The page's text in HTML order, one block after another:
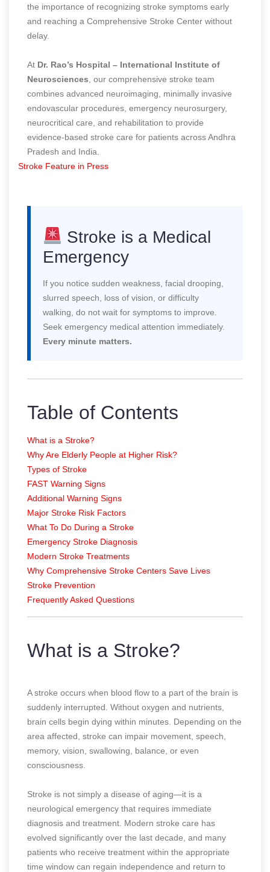
the importance of recognizing stroke symptoms early
and reaching a Comprehensive Stroke Center without
delay.
At Dr. Rao’s Hospital – International Institute of
Neurosciences , our comprehensive stroke team
combines advanced neuroimaging, minimally invasive
endovascular procedures, emergency neurosurgery,
neurocritical care, and rehabilitation to provide
evidence-based stroke care for patients across Andhra
Pradesh and India.
Stroke Feature in Press
Stroke is a Medical
Emergency
If you notice sudden weakness, facial drooping,
slurred speech, loss of vision, or difficulty
walking, do not wait for symptoms to improve.
Seek emergency medical attention immediately.
Every minute matters.
Table of Contents
What is a Stroke?
Why Are Elderly People at Higher Risk?
Types of Stroke
FAST Warning Signs
Additional Warning Signs
Major Stroke Risk Factors
What To Do During a Stroke
Emergency Stroke Diagnosis
Modern Stroke Treatments
Why Comprehensive Stroke Centers Save Lives
Stroke Prevention
Frequently Asked Questions
What is a Stroke?
A stroke occurs when blood flow to a part of the brain is
suddenly interrupted. Without oxygen and nutrients,
brain cells begin dying within minutes. Depending on the
area affected, stroke can impair movement, speech,
memory, vision, swallowing, balance, or even
consciousness.
Stroke is not simply a disease of aging—it is a
neurological emergency that requires immediate
diagnosis and treatment. Modern stroke care has
evolved significantly over the last decade, and many
patients who receive treatment within the appropriate
time window can regain independence and return to